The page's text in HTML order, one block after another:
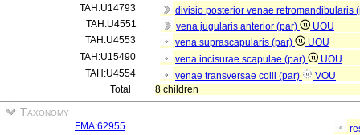
TAH:U14793
divisio posterior venae retromandibularis
TAH:U4551
vena jugularis anterior (par)
UOU
TAH:U4553
vena suprascapularis (par)
UOU
TAH:U15490
vena incisurae scapulae (par)
UOU
TAH:U4554
venae transversae colli (par)
VOU
Total
8 children
Taxonomy
FMA:62955